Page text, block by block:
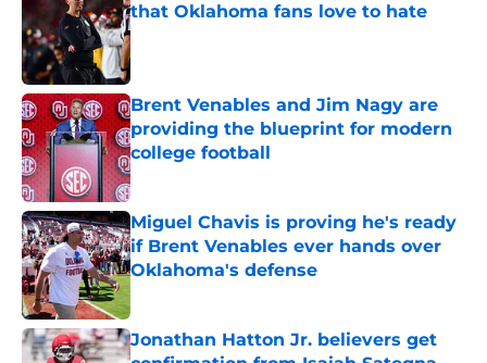
that Oklahoma fans love to hate
Published by on Invalid Date
Brent Venables and Jim Nagy are
providing the blueprint for modern
college football
Published by on Invalid Date
Miguel Chavis is proving he's ready
if Brent Venables ever hands over
Oklahoma's defense
Jonathan Hatton Jr. believers get